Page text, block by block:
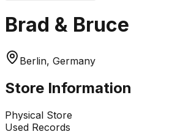
Brad & Bruce
Berlin, Germany
Store Information
Physical Store
Used Records